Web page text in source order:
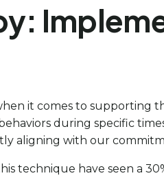
it comes to
during specific
aligning with our
technique have seen a